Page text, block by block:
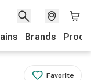
Brands
Favorite